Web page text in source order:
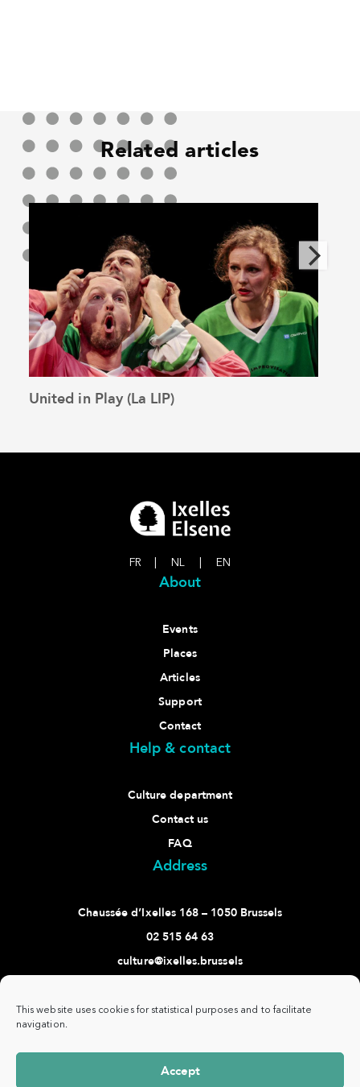
This website uses cookies for statistical purposes and to facilitate
navigation.
Accept
Related articles
See the article
United in Play (La LIP)
FR NL EN
About
Events
Places
Articles
Support
Contact
Help & contact
Culture department
Contact us
FAQ
Address
Chaussée d’Ixelles 168 – 1050 Brussels
02 515 64 63
culture@ixelles.brussels